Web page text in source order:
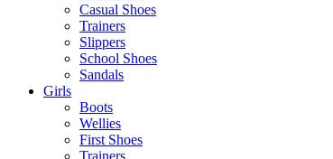
Casual Shoes
Trainers
Slippers
School Shoes
Sandals
Girls
Boots
Wellies
First Shoes
Trainers